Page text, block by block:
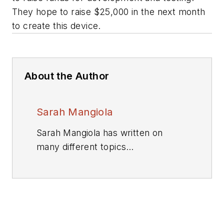
They hope to raise $25,000 in the next month
to create this device.
About the Author
Sarah Mangiola
Sarah Mangiola has written on
many different topics